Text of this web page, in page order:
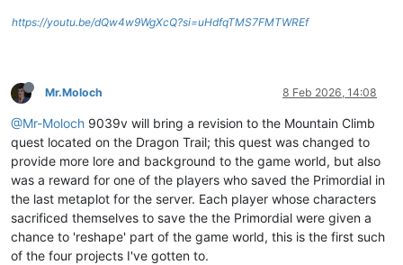
https://youtu.be/dQw4w9WgXcQ?si=uHdfqTMS7FMTWREf
Mr.Moloch 8 Feb 2026, 14:08
@Mr-Moloch 9039v will bring a revision to the Mountain Climb
quest located on the Dragon Trail; this quest was changed to
provide more lore and background to the game world, but also
was a reward for one of the players who saved the Primordial in
the last metaplot for the server. Each player whose characters
sacrificed themselves to save the the Primordial were given a
chance to 'reshape' part of the game world, this is the first such
of the four projects I've gotten to.